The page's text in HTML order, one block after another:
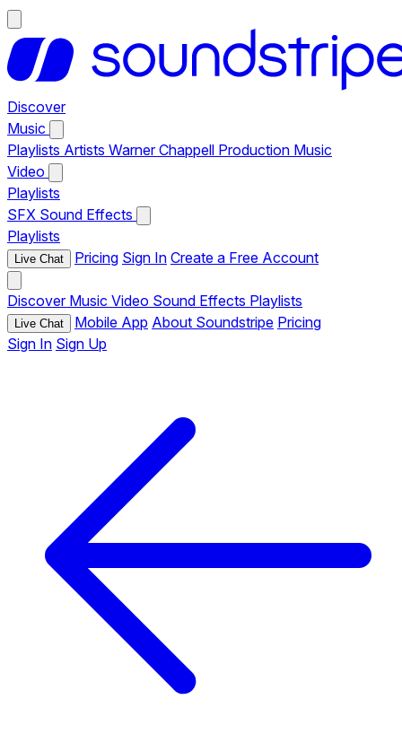
Discover
Music
Playlists Artists Warner Chappell Production Music
Video
Playlists
SFX Sound Effects
Playlists
Live Chat Pricing Sign In Create a Free Account
Discover Music Video Sound Effects Playlists
Live Chat Mobile App About Soundstripe Pricing
Sign In Sign Up